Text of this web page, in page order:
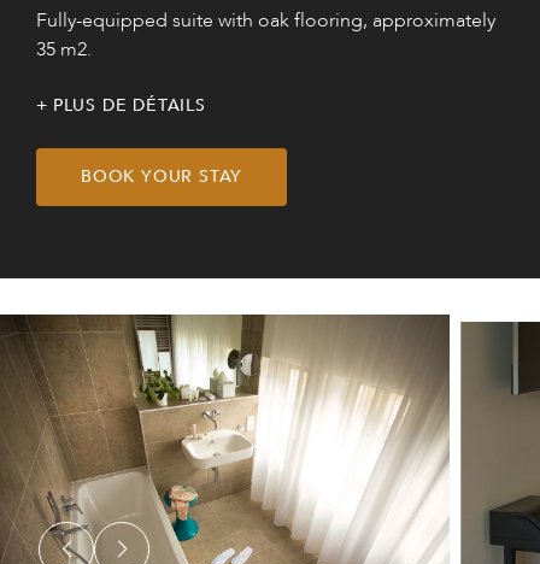
Fully-equipped suite with oak flooring, approximately
35 m2.
PLUS DE DÉTAILS
BOOK YOUR STAY